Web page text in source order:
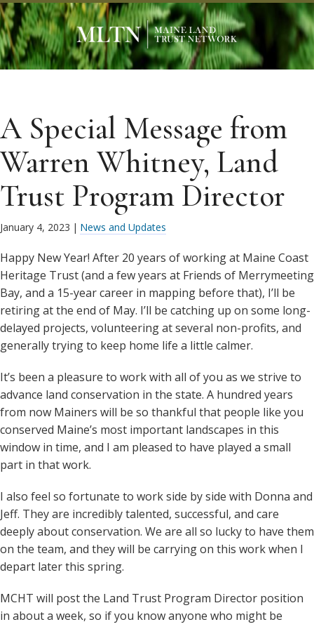
A Special Message from
Warren Whitney, Land
Trust Program Director
January 4, 2023 | News and Updates
Happy New Year! After 20 years of working at Maine Coast
Heritage Trust (and a few years at Friends of Merrymeeting
Bay, and a 15-year career in mapping before that), I’ll be
retiring at the end of May. I’ll be catching up on some long-
delayed projects, volunteering at several non-profits, and
generally trying to keep home life a little calmer.
It’s been a pleasure to work with all of you as we strive to
advance land conservation in the state. A hundred years
from now Mainers will be so thankful that people like you
conserved Maine’s most important landscapes in this
window in time, and I am pleased to have played a small
part in that work.
I also feel so fortunate to work side by side with Donna and
Jeff. They are incredibly talented, successful, and care
deeply about conservation. We are all so lucky to have them
on the team, and they will be carrying on this work when I
depart later this spring.
MCHT will post the Land Trust Program Director position
in about a week, so if you know anyone who might be